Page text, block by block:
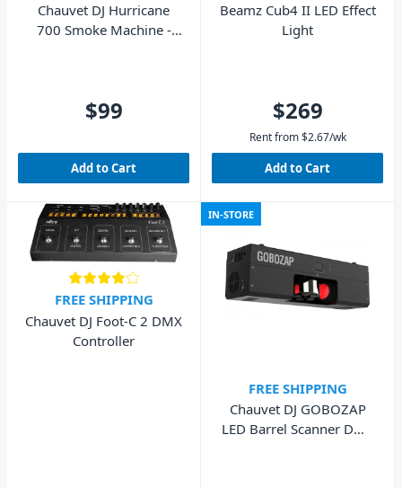
Chauvet DJ Hurricane
700 Smoke Machine -
$99
Add to Cart
Beamz Cub4 II LED Effect
Light
$269
Rent from $2.67/wk
Add to Cart
FREE SHIPPING
Chauvet DJ Foot-C 2 DMX
Controller
IN-STORE
FREE SHIPPING
Chauvet DJ GOBOZAP
LED Barrel Scanner DMX